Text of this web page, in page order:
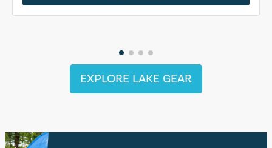
EXPLORE LAKE GEAR